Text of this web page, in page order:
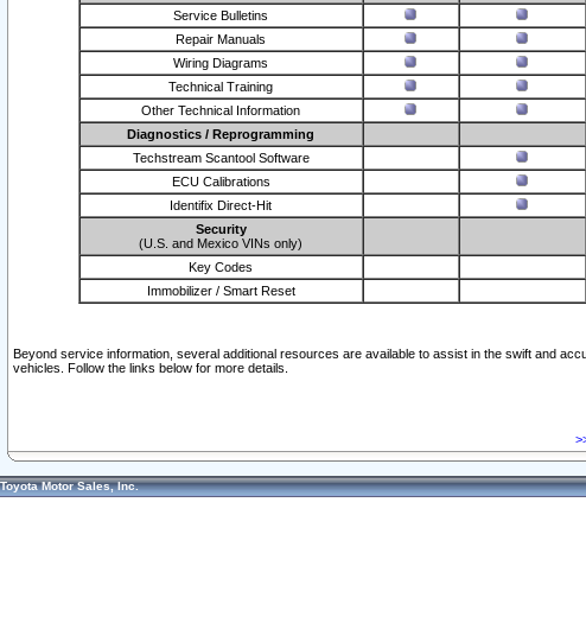
Service Bulletins
Repair Manuals
Wiring Diagrams
Technical Training
Other Technical Information
Diagnostics / Reprogramming
Techstream Scantool Software
ECU Calibrations
Identifix Direct-Hit
Security
(U.S. and Mexico VINs only)
Key Codes
Immobilizer / Smart Reset
Beyond service information, several additional resources are available to assist in the swift and
vehicles. Follow the links below for more details.
Toyota Motor Sales, Inc.